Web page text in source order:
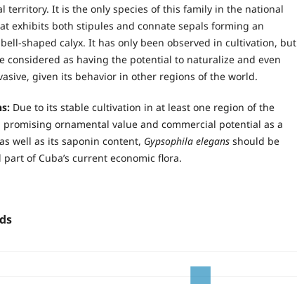
territory. It is the only species of this family in the national
exhibits both stipules and connate sepals forming an
shaped calyx. It has only been observed in cultivation, but
considered as having the potential to naturalize and even
given its behavior in other regions of the world.
Due to its stable cultivation in at least one region of the
promising ornamental value and commercial potential as a
well as its saponin content, Gypsophila elegans should be
of Cuba’s current economic flora.